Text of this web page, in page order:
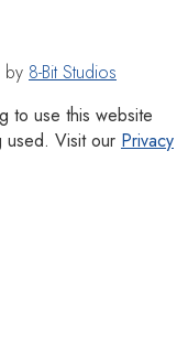
by 8-Bit Studios
to use this website
used. Visit our Privacy